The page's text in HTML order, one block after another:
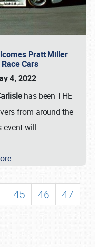
Pratt Miller
Cars
4, 2022
has been THE
from around the
event will …
45 46
47